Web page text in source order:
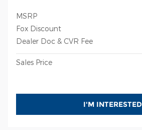
MSRP
Fox Discount
Dealer Doc & CVR Fee
Sales Price
I'M INTERESTED